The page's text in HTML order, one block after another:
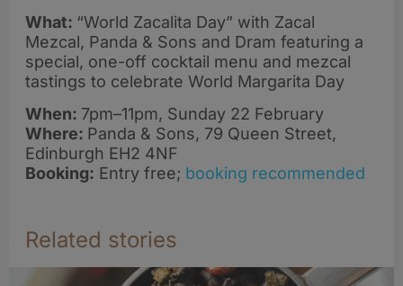
February
What: “World Zacalita Day” with Zacal
Mezcal, Panda & Sons and Dram featuring a
special, one-off cocktail menu and mezcal
tastings to celebrate World Margarita Day
When: 7pm–11pm, Sunday 22 February
Where: Panda & Sons, 79 Queen Street,
Edinburgh EH2 4NF
Booking: Entry free; booking recommended
Related stories